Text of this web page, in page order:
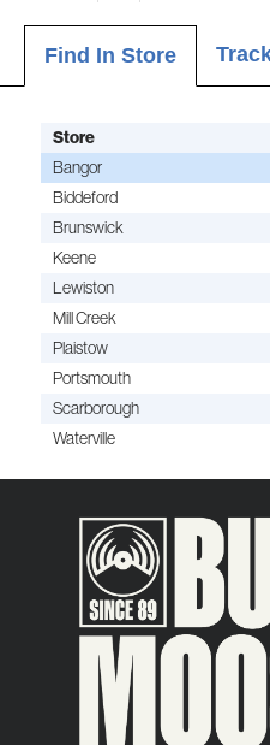
Find In Store
Store
Bangor
Biddeford
Brunswick
Keene
Lewiston
Mill Creek
Plaistow
Portsmouth
Scarborough
Waterville